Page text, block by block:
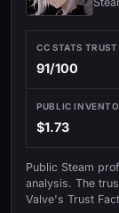
CC STATS
91/100
PUBLIC
$1.73
Public Steam
analysis. The
Valve's Trust